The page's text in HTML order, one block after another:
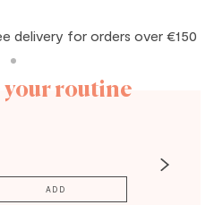
delivery for orders over €150
routine
ADD